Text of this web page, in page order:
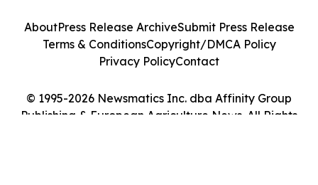
© 1995-2026 Newsmatics Inc. dba Affinity Group
Publishing & European Agriculture News. All Rights
AboutPress Release ArchiveSubmit Press Release
Terms & ConditionsCopyright/DMCA Policy
Privacy PolicyContact